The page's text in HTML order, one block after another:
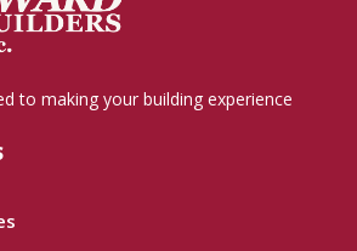
to making your building experience